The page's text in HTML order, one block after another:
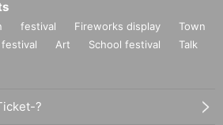
festival Fireworks display
Town
festival Art School festival
Talk
?